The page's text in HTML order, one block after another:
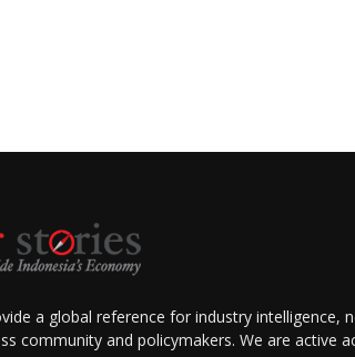
a global reference for industry intelligence,
community and policymakers. We are active